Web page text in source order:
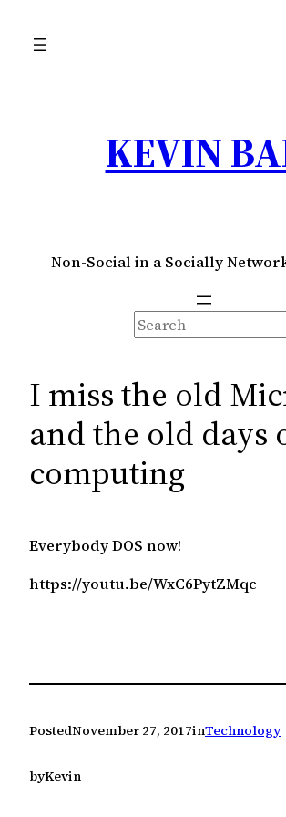
KEVIN
Non-Social in a Socially
S
e
r
h
I miss the old
and the old days
computing
Everybody DOS now!
https://youtu.be/WxC6PytZMqc
PostedNovember 27, 2017inTechnology
byKevin